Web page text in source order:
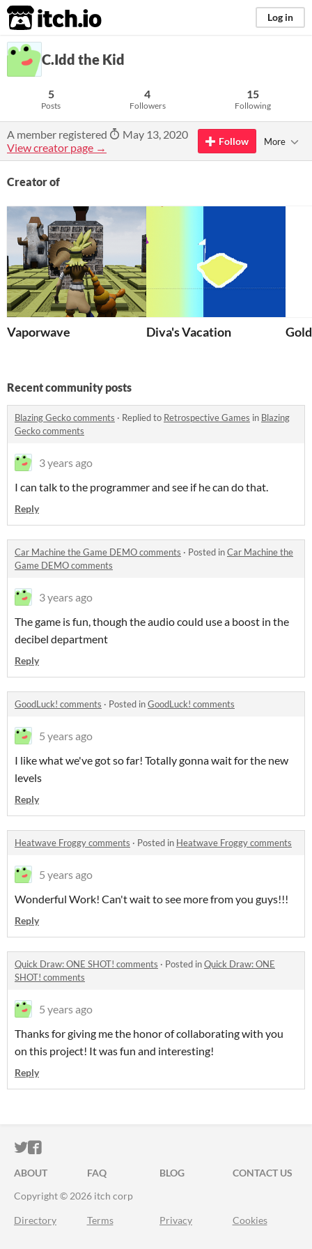
itch.io Log in
C.Idd the Kid
5
Posts
4
Followers
15
Following
A member registered
May 13, 2020
View creator page →
Follow More
Creator of
Vaporwave Diva's Vacation
Recent community posts
Blazing Gecko comments · Replied to Retrospective Games in Blazing
Gecko comments
3 years ago
I can talk to the programmer and see if he can do that.
Reply
Car Machine the Game DEMO comments · Posted inCar Machine the
Game DEMO comments
3 years ago
The game is fun, though the audio could use a boost in the
decibel department
Reply
GoodLuck! comments · Posted inGoodLuck! comments
5 years ago
I like what we've got so far! Totally gonna wait for the new
levels
Reply
Heatwave Froggy comments · Posted in Heatwave Froggy comments
5 years ago
Wonderful Work! Can't wait to see more from you guys!!!
Reply
Quick Draw: ONE SHOT! comments · Posted inQuick Draw: ONE
SHOT! comments
5 years ago
Thanks for giving me the honor of collaborating with you
on this project! It was fun and interesting!
Reply
ITCH.IO ON TWITTER
ITCH.IO ON FACEBOOK
ABOUT FAQ BLOG
CONTACT US
Copyright © 2026 itch corp
Directory Terms Privacy Cookies